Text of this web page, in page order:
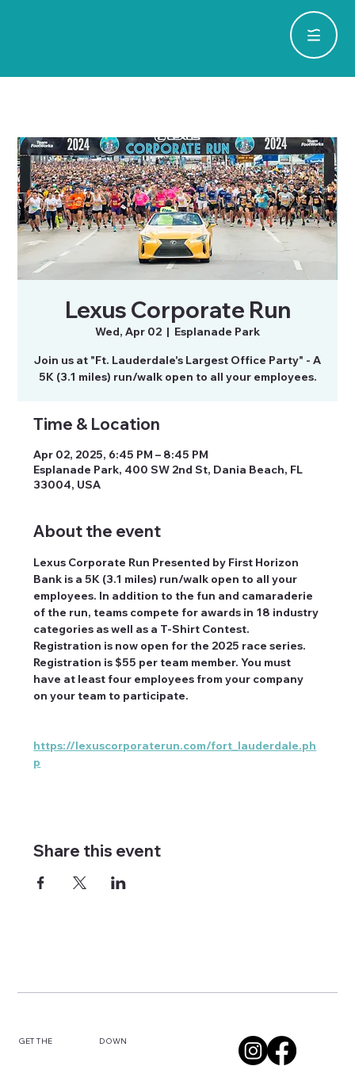
Lexus Corporate Run
Wed, Apr 02
  |
Esplanade Park
Join us at "Ft. Lauderdale's Largest Office Party" - A
5K (3.1 miles) run/walk open to all your employees.
Time & Location
Apr 02, 2025, 6:45 PM – 8:45 PM
Esplanade Park, 400 SW 2nd St, Dania Beach, FL
33004, USA
About the event
Lexus Corporate Run Presented by First Horizon
Bank is a 5K (3.1 miles) run/walk open to all your
employees. In addition to the fun and camaraderie
of the run, teams compete for awards in 18 industry
categories as well as a T-Shirt Contest.
Registration is now open for the 2025 race series.
Registration is $55 per team member. You must
have at least four employees from your company
on your team to participate.
https://lexuscorporaterun.com/fort_lauderdale.ph
p
Share this event
GET THE DOWN